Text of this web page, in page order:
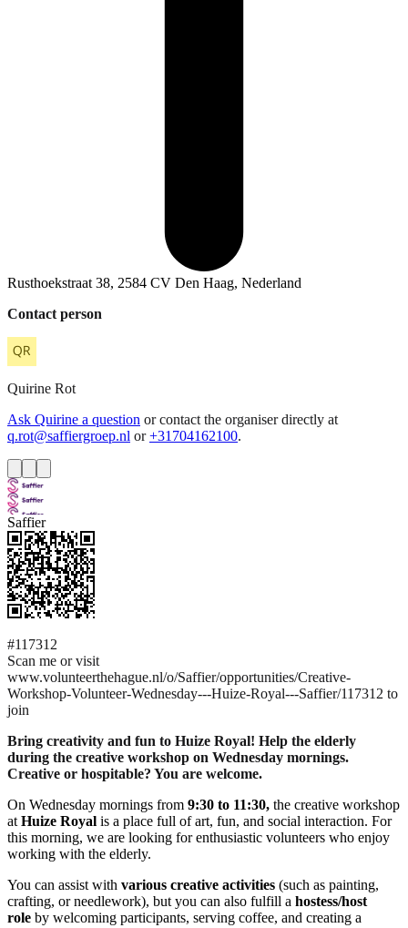
Rusthoekstraat 38, 2584 CV Den Haag, Nederland
Contact person
Quirine Rot
Ask Quirine a question or contact the organiser directly at
q.rot@saffiergroep.nl or +31704162100.
Saffier
#117312
Scan me or visit
www.volunteerthehague.nl/o/Saffier/opportunities/Creative-
Workshop-Volunteer-Wednesday---Huize-Royal---Saffier/117312 to
join
Bring creativity and fun to Huize Royal! Help the elderly
during the creative workshop on Wednesday mornings.
Creative or hospitable? You are welcome.
On Wednesday mornings from 9:30 to 11:30, the creative workshop
at Huize Royal is a place full of art, fun, and social interaction. For
this morning, we are looking for enthusiastic volunteers who enjoy
working with the elderly.
You can assist with various creative activities (such as painting,
crafting, or needlework), but you can also fulfill a hostess/host
role by welcoming participants, serving coffee, and creating a